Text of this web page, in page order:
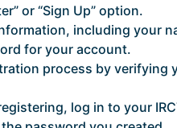
or “Sign Up” option.
including your
for your account.
process by verifying
log in to your